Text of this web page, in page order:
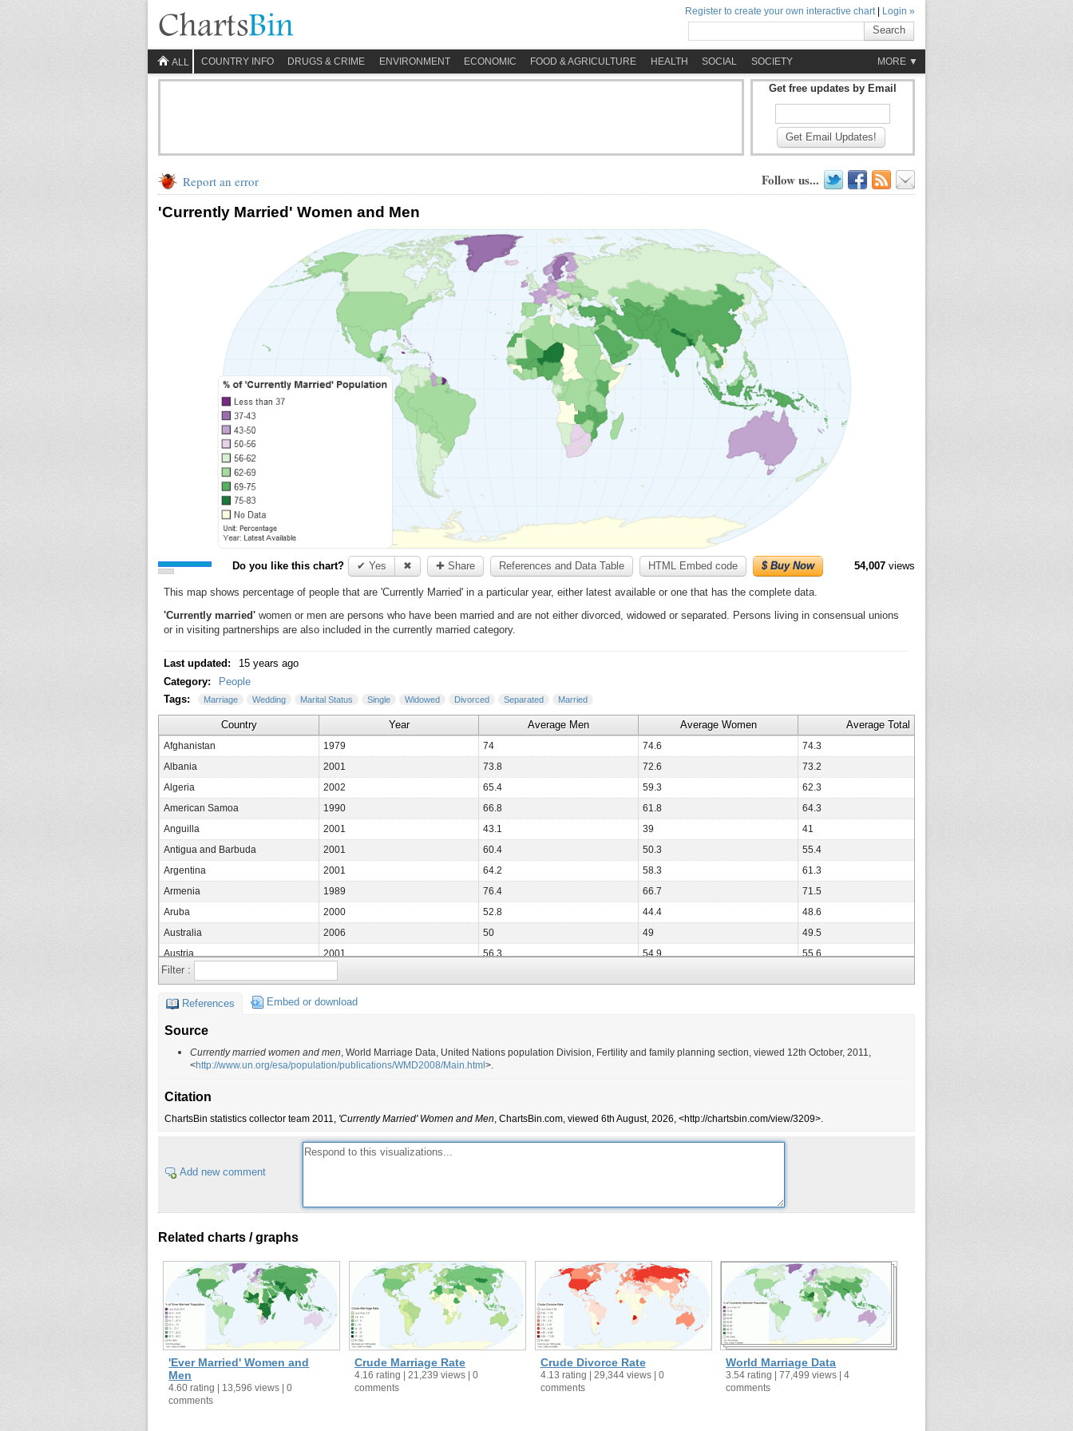
Register to create your own interactive chart| Login »
Search
ALL COUNTRY INFO DRUGS & CRIME ENVIRONMENT ECONOMIC FOOD & AGRICULTURE HEALTH SOCIAL SOCIETY MORE ▼
Get free updates by Email
Get Email Updates!
Report an error Follow us...
'Currently Married' Women and Men
Do you like this chart? ✔ Yes ✖ ✚ Share References and Data Table HTML Embed code $ Buy Now 54,007views
This map shows percentage of people that are 'Currently Married' in a particular year, either latest available or one that has the complete data.
'Currently married'women or men are persons who have been married and are not either divorced, widowed or separated. Persons living in consensual unions
or in visiting partnerships are also included in the currently married category.
Last updated:
15 years ago
Category:
People
Tags:
Marriage Wedding Marital Status Single Widowed Divorced Separated Married
Country Year Average Men Average Women Average Total
Afghanistan 1979 74 74.6
74.3
Albania
2001 73.8 72.6
73.2
Algeria
2002 65.4 59.3
62.3
American Samoa
1990 66.8 61.8
64.3
Anguilla
2001 43.1 39
41
Antigua and Barbuda
2001 60.4 50.3
55.4
Argentina
2001 64.2 58.3
61.3
Armenia
1989 76.4 66.7
71.5
Aruba
2000 52.8 44.4
48.6
Australia
2006 50 49
49.5
Austria
2001 56.3 54.9
55.6
Azerbaijan
Bangladesh
Barbados
1990 38.7 33.1
35.9
Belgium
Belize
2000 69.6 66.4
68
2002 72.5 71.7
2000
Bhutan
Brazil
British Virgin Islands
1991 50.4 45.8
48.1
Brunei Darussalam
71.4 63
67.2
Bulgaria
2001 66.1 64.8
65.5
Burkina Faso
1985 71.9
Burundi
2002 72 57.1
64.6
Cambodia
63.8
71.2
Cameroon
Filter :
References Embed or download
Source
Currently married women and men , World Marriage Data, United Nations population Division, Fertility and family planning section, viewed 12th October, 2011,
<http://www.un.org/esa/population/publications/WMD2008/Main.html>.
Citation
ChartsBin statistics collector team 2011, 'Currently Married' Women and Men, ChartsBin.com, viewed 6th August, 2026, <http://chartsbin.com/view/3209>.
Add new comment
Related charts / graphs
'Ever Married' Women and
Men
4.60 rating | 13,596 views | 0
comments
Crude Marriage Rate
4.16 rating | 21,239 views | 0
comments
Crude Divorce Rate
4.13 rating | 29,344 views | 0
comments
World Marriage Data
3.54 rating | 77,499 views | 4
comments